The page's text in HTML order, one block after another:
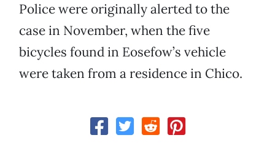
Police were originally alerted to the
case in November, when the five
bicycles found in Eosefow’s vehicle
were taken from a residence in Chico.